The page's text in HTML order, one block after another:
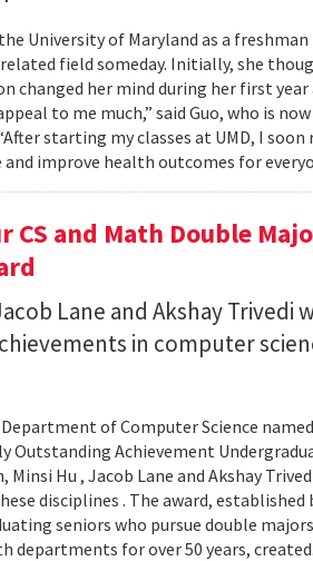
University of Maryland as a
field someday. Initially, she
changed her mind during her first
to me much,” said Guo, who is
starting my classes at UMD, I
improve health outcomes for
CS and Math Double
Lane and Akshay Trivedi
in computer
Department of Computer Science
Outstanding Achievement
Minsi Hu , Jacob Lane and Akshay
disciplines . The award, established
seniors who pursue double
departments for over 50 years,